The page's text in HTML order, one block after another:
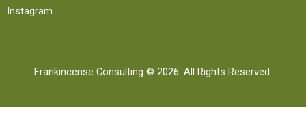
Instagram
Frankincense Consulting © 2026. All Rights Reserved.